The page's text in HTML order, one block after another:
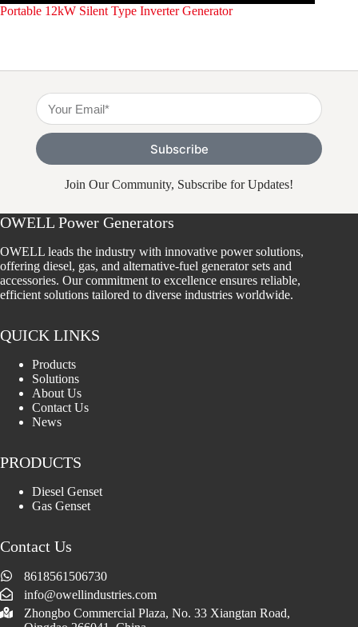
Portable 12kW Silent Type Inverter Generator
Subscribe
Join Our Community, Subscribe for Updates!
OWELL Power Generators
OWELL leads the industry with innovative power solutions,
offering diesel, gas, and alternative-fuel generator sets and
accessories. Our commitment to excellence ensures reliable,
efficient solutions tailored to diverse industries worldwide.
QUICK LINKS
Products
Solutions
About Us
Contact Us
News
PRODUCTS
Diesel Genset
Gas Genset
Contact Us
8618561506730
info@owellindustries.com
Zhongbo Commercial Plaza, No. 33 Xiangtan Road,